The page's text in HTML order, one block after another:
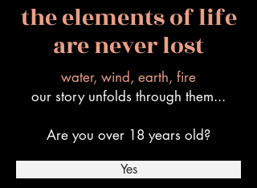
the elements of life
are never lost
water, wind, earth, fire
our story unfolds through them...
Are you over 18 years old?
Yes